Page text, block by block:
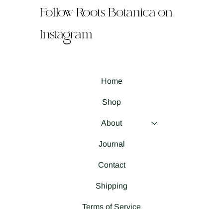
Home
Shop
About
Journal
Contact
Shipping
Terms of Service
Follow Roots Botanica on
Instagram